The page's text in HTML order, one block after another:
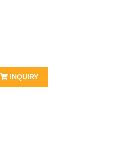
INQUIRY